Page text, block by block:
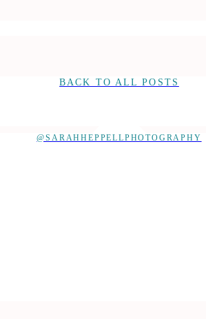
BACK TO ALL POSTS
@SARAHHEPPELLPHOTOGRAPHY